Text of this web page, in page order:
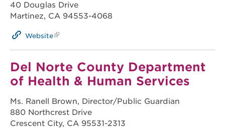
40 Douglas Drive
Martinez, CA 94553-4068
Website
Del Norte County Department
of Health & Human Services
Ms. Ranell Brown, Director/Public Guardian
880 Northcrest Drive
Crescent City, CA 95531-2313